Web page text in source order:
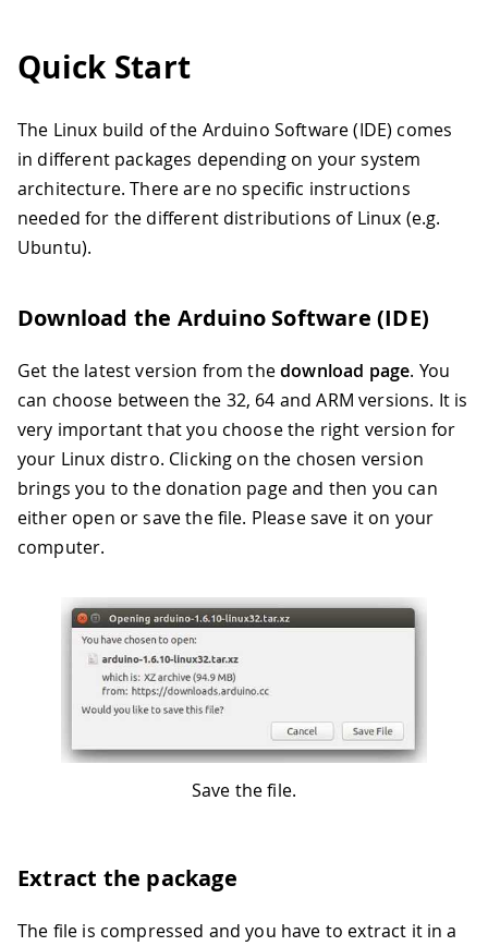
Quick Start
The Linux build of the Arduino Software (IDE) comes
in different packages depending on your system
architecture. There are no specific instructions
needed for the different distributions of Linux (e.g.
Ubuntu).
Download the Arduino Software (IDE)
Get the latest version from thedownload page. You
can choose between the 32, 64 and ARM versions. It is
very important that you choose the right version for
your Linux distro. Clicking on the chosen version
brings you to the donation page and then you can
either open or save the file. Please save it on your
computer.
Save the file.
Extract the package
The file is compressed and you have to extract it in a